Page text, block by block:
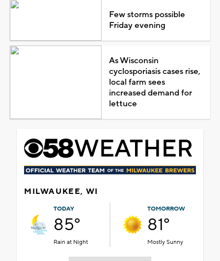
Few storms possible
Friday evening
As Wisconsin
cyclosporiasis cases rise,
local farm sees
increased demand for
lettuce
MILWAUKEE, WI
TODAY
85°
Rain at Night
TOMORROW
81°
Mostly Sunny